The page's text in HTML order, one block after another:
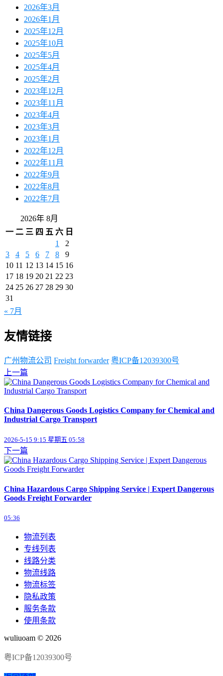
2026年3月
2026年1月
2025年12月
2025年10月
2025年5月
2025年4月
2025年2月
2023年12月
2023年11月
2023年4月
2023年3月
2023年1月
2022年12月
2022年11月
2022年9月
2022年8月
2022年7月
2026年 8月
一 二 三 四 五 六 日
1
2
3
4 5 6 7 8
9
10 11 12 13 14 15 16
17 18 19 20 21 22 23
24 25 26 27 28 29 30
31
« 7月
友情链接
广州物流公司 Freight forwarder 粤ICP备12039300号
上一篇
China Dangerous Goods Logistics Company for Chemical and
Industrial Cargo Transport
2026-5-15 9:15 星期五 05:58
下一篇
China Hazardous Cargo Shipping Service | Expert Dangerous
Goods Freight Forwarder
05:36
物流列表
专线列表
线路分类
物流线路
物流标签
隐私政策
服务条款
使用条款
wuliuoam © 2026
粤ICP备12039300号